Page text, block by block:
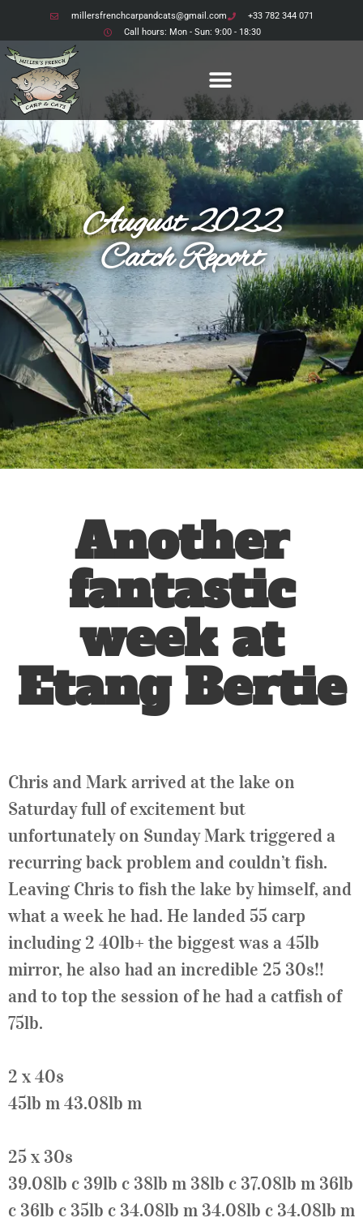
millersfrenchcarpandcats@gmail.com
+33 782 344 071
Call hours: Mon - Sun: 9:00 - 18:30
Another fantastic
week at Etang Bertie
August 2022
Catch Report
Another
fantastic
week at
Etang Bertie
Chris and Mark arrived at the lake on
Saturday full of excitement but
unfortunately on Sunday Mark triggered a
recurring back problem and couldn’t fish.
Leaving Chris to fish the lake by himself, and
what a week he had. He landed 55 carp
including 2 40lb+ the biggest was a 45lb
mirror, he also had an incredible 25 30s!!
and to top the session of he had a catfish of
75lb.
2 x 40s
45lb m 43.08lb m
25 x 30s
39.08lb c 39lb c 38lb m 38lb c 37.08lb m 36lb
c 36lb c 35lb c 34.08lb m 34.08lb c 34.08lb m